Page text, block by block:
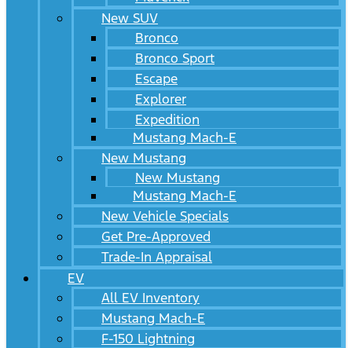
New SUV
Bronco
Bronco Sport
Escape
Explorer
Expedition
Mustang Mach-E
New Mustang
New Mustang
Mustang Mach-E
New Vehicle Specials
Get Pre-Approved
Trade-In Appraisal
EV
All EV Inventory
Mustang Mach-E
F-150 Lightning